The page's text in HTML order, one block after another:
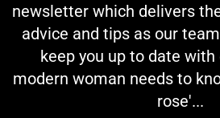
newsletter which delivers
advice and tips as our
keep you up to date
modern woman needs to
rose'...